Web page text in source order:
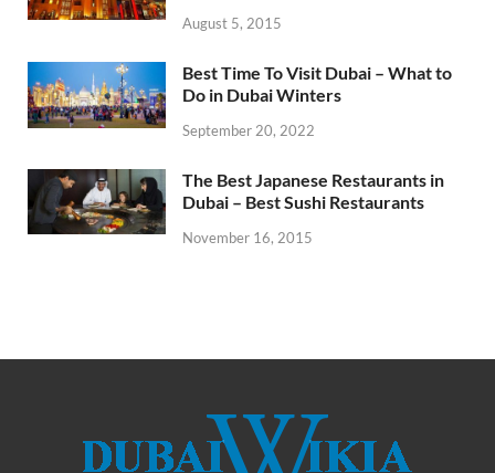
August 5, 2015
Best Time To Visit Dubai – What to
Do in Dubai Winters
September 20, 2022
The Best Japanese Restaurants in
Dubai – Best Sushi Restaurants
November 16, 2015